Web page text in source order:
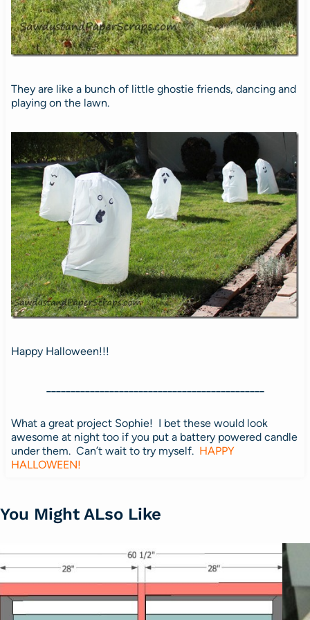
They are like a bunch of little ghostie friends, dancing and
playing on the lawn.
Happy Halloween!!!
What a great project Sophie! I bet these would look
awesome at night too if you put a battery powered candle
under them. Can’t wait to try myself. HAPPY
HALLOWEEN!
You Might ALso Like